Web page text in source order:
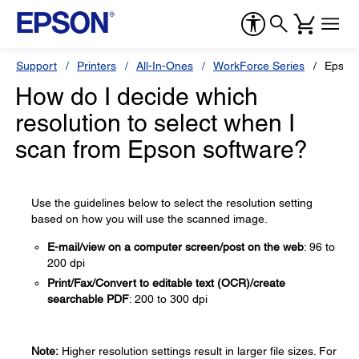
Support Printers All-In-Ones WorkForce Series
How do I decide which
resolution to select when I
scan from Epson software?
Use the guidelines below to select the resolution setting
based on how you will use the scanned image.
E-mail/view on a computer screen/post on the web: 96 to
200 dpi
Print/Fax/Convert to editable text (OCR)/create
searchable PDF: 200 to 300 dpi
Note: Higher resolution settings result in larger file sizes. For